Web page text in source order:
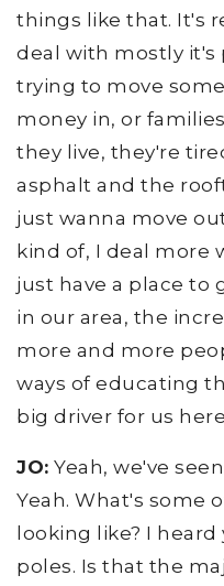
things like that. It's
deal with mostly it's
trying to move some
money in, or
they live, they're
asphalt and the
just wanna move
kind of, I deal more
just have a place to
in our area, the
more and more
ways of educating
big driver for us
JO: Yeah, we've
Yeah. What's some
looking like? I
poles. Is that the